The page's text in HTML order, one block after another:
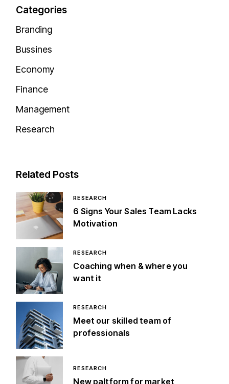
Categories
Branding
Bussines
Economy
Finance
Management
Research
Related Posts
RESEARCH
6 Signs Your Sales Team Lacks
Motivation
RESEARCH
Coaching when & where you
want it
RESEARCH
Meet our skilled team of
professionals
RESEARCH
New paltform for market